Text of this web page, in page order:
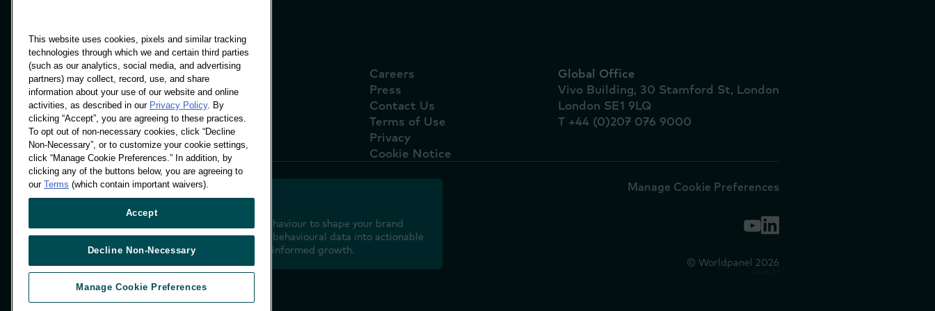
Panels & Solutions
Insights
Locations
Careers
Press
Contact Us
Terms of Use
Privacy
Cookie Notice
Global Office
Vivo Building, 30 Stamford St, London
London SE1 9LQ
T +44 (0)207 076 9000
Decoding shopper behaviour to shape your brand
future. Transforming behavioural data into actionable
insight to drive data-informed growth.
Manage Cookie Preferences
© Worldpanel 2026
This website uses cookies, pixels and similar tracking
technologies through which we and certain third parties
(such as our analytics, social media, and advertising
partners) may collect, record, use, and share
information about your use of our website and online
activities, as described in our Privacy Policy. By
clicking “Accept”, you are agreeing to these practices.
To opt out of non-necessary cookies, click “Decline
Non-Necessary”, or to customize your cookie settings,
click “Manage Cookie Preferences.” In addition, by
clicking any of the buttons below, you are agreeing to
our Terms (which contain important waivers).
Accept
Decline Non-Necessary
Manage Cookie Preferences